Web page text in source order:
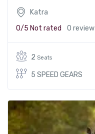
Katra
0/5 Not rated 0 review
2 Seats
5 SPEED GEARS